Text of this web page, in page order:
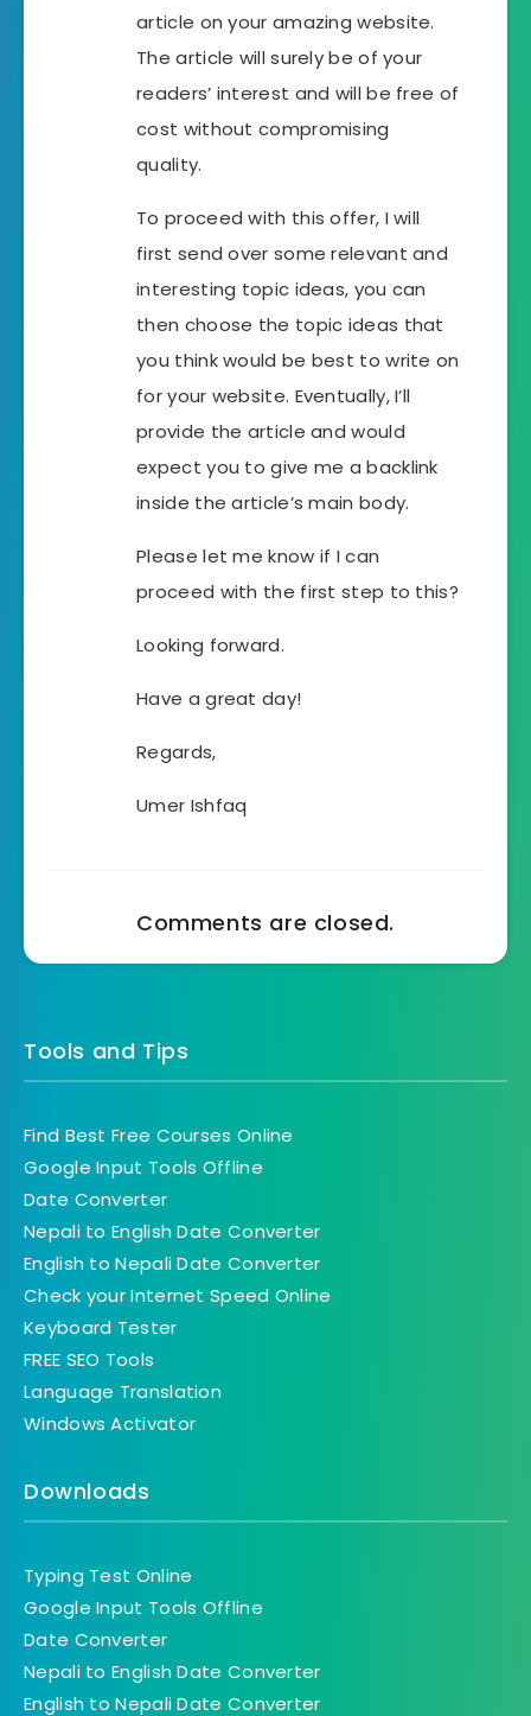
article on your amazing website.
The article will surely be of your
readers’ interest and will be free of
cost without compromising
quality.
To proceed with this offer, I will
first send over some relevant and
interesting topic ideas, you can
then choose the topic ideas that
you think would be best to write on
for your website. Eventually, I’ll
provide the article and would
expect you to give me a backlink
inside the article’s main body.
Please let me know if I can
proceed with the first step to this?
Looking forward.
Have a great day!
Regards,
Umer Ishfaq
Comments are closed.
Tools and Tips
Find Best Free Courses Online
Google Input Tools Offline
Date Converter
Nepali to English Date Converter
English to Nepali Date Converter
Check your Internet Speed Online
Keyboard Tester
FREE SEO Tools
Language Translation
Windows Activator
Downloads
Typing Test Online
Google Input Tools Offline
Date Converter
Nepali to English Date Converter
English to Nepali Date Converter